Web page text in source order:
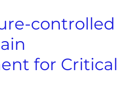
controlled
for Critical